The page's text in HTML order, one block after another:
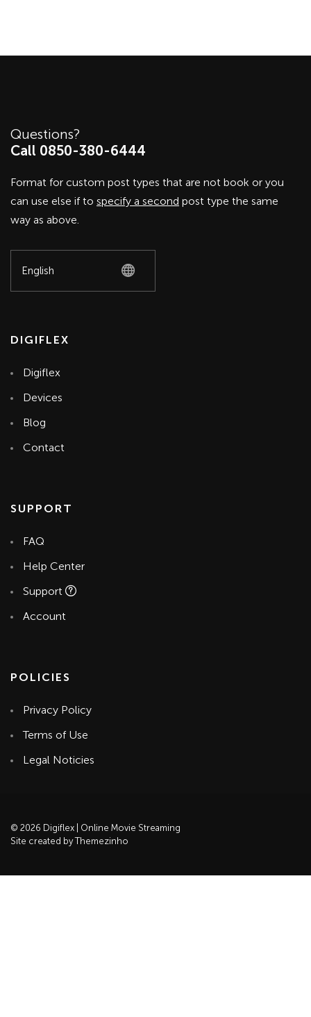
Questions?
Call 0850-380-6444
Format for custom post types that are not book or you
can use else if to specify a second post type the same
way as above.
DIGIFLEX
Digiflex
Devices
Blog
Contact
SUPPORT
FAQ
Help Center
Support
Account
POLICIES
Privacy Policy
Terms of Use
Legal Noticies
© 2026 Digiflex | Online Movie Streaming
Site created by Themezinho